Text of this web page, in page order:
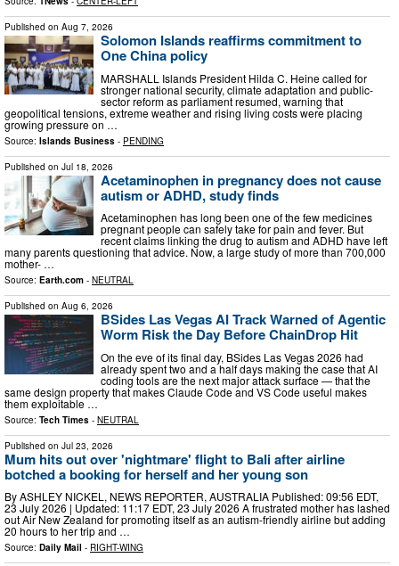
Published on Aug 7, 2026
Solomon Islands reaffirms commitment to
One China policy
MARSHALL Islands President Hilda C. Heine called for
stronger national security, climate adaptation and public-
sector reform as parliament resumed, warning that
geopolitical tensions, extreme weather and rising living costs were placing
growing pressure on …
Source: Islands Business - PENDING
Published on Jul 18, 2026
Acetaminophen in pregnancy does not cause
autism or ADHD, study finds
Acetaminophen has long been one of the few medicines
pregnant people can safely take for pain and fever. But
recent claims linking the drug to autism and ADHD have left
many parents questioning that advice. Now, a large study of more than 700,000
mother- …
Source: Earth.com - NEUTRAL
Published on Aug 6, 2026
BSides Las Vegas AI Track Warned of Agentic
Worm Risk the Day Before ChainDrop Hit
On the eve of its final day, BSides Las Vegas 2026 had
already spent two and a half days making the case that AI
coding tools are the next major attack surface — that the
same design property that makes Claude Code and VS Code useful makes
them exploitable …
Source: Tech Times - NEUTRAL
Published on Jul 23, 2026
Mum hits out over 'nightmare' flight to Bali after airline
botched a booking for herself and her young son
By ASHLEY NICKEL, NEWS REPORTER, AUSTRALIA Published: 09:56 EDT,
23 July 2026 | Updated: 11:17 EDT, 23 July 2026 A frustrated mother has lashed
out Air New Zealand for promoting itself as an autism-friendly airline but adding
20 hours to her trip and …
Source: Daily Mail - RIGHT-WING